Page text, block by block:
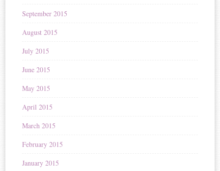
September 2015
August 2015
July 2015
June 2015
May 2015
April 2015
March 2015
February 2015
January 2015